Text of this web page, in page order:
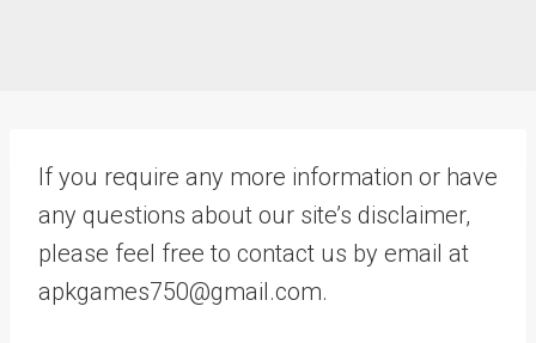
If you require any more information or have
any questions about our site’s disclaimer,
please feel free to contact us by email at
apkgames750@gmail.com.